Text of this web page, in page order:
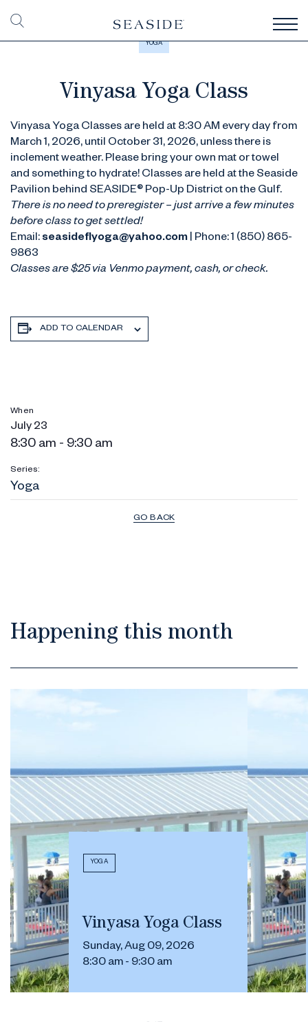
YOGA
Vinyasa Yoga Class
Vinyasa Yoga Classes are held at 8:30 AM every day from
March 1, 2026, until October 31, 2026, unless there is
inclement weather. Please bring your own mat or towel
and something to hydrate! Classes are held at the Seaside
Pavilion behind SEASIDE® Pop-Up District on the Gulf.
There is no need to preregister – just arrive a few minutes
before class to get settled!
Email: seasideflyoga@yahoo.com | Phone: 1 (850) 865-
9863
Classes are $25 via Venmo payment, cash, or check.
ADD TO CALENDAR
When
July 23
8:30 am - 9:30 am
Series:
Yoga
GO BACK
Happening this month
YOGA
Vinyasa Yoga Class
Sunday, Aug 09, 2026
8:30 am - 9:30 am